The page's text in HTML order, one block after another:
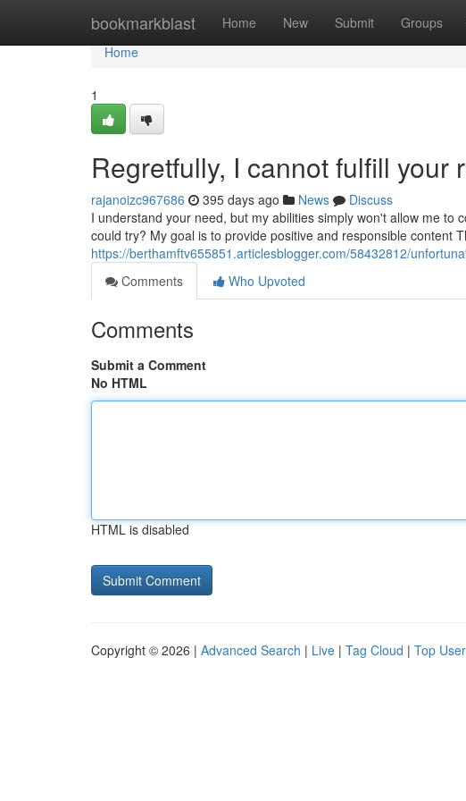
bookmarkblast Home New Submit Groups
Home
Home
1
Regretfully, I cannot fulfill your
rajanoizc967686 395 days ago News
Discuss
I understand your need, but my abilities simply won't allow me
could try? My goal is to provide positive and responsible content
https://berthamftv655851.articlesblogger.com/58432812/
Comments
Who Upvoted
Comments
Submit a Comment
No HTML
HTML is disabled
Copyright © 2026 | Advanced Search | Live | Tag Cloud | Top